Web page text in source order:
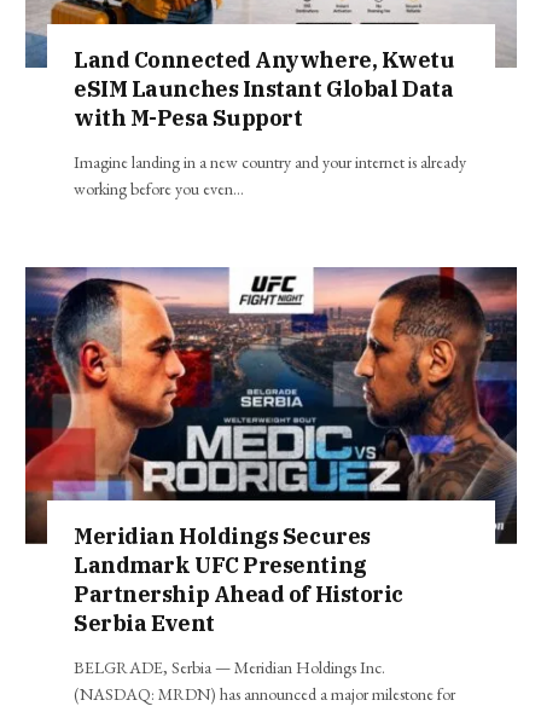
Land Connected Anywhere, Kwetu
eSIM Launches Instant Global Data
with M-Pesa Support
Imagine landing in a new country and your internet is already
working before you even…
Meridian Holdings Secures
Landmark UFC Presenting
Partnership Ahead of Historic
Serbia Event
BELGRADE, Serbia — Meridian Holdings Inc.
(NASDAQ: MRDN) has announced a major milestone for